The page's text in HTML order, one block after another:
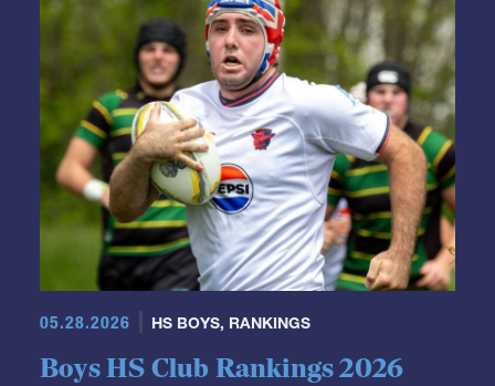
05.28.2026 HS BOYS,RANKINGS